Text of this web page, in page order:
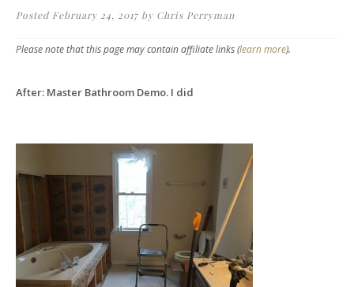
Posted February 24, 2017 by Chris Perryman
Please note that this page may contain affiliate links (learn more).
After: Master Bathroom Demo. I did